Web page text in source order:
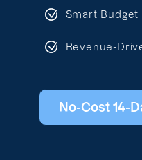
Smart
Revenue-
No-Cost 14-